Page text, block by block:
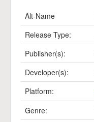
Alt-Name
Release Type:
Publisher(s):
Developer(s):
Platform:
Genre: